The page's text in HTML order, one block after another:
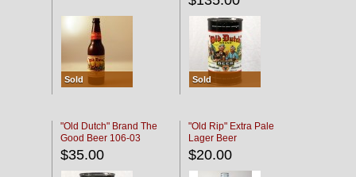
Sold Sold
"Old Dutch" Brand The
Good Beer 106-03
$35.00
"Old Rip" Extra Pale
Lager Beer
$20.00